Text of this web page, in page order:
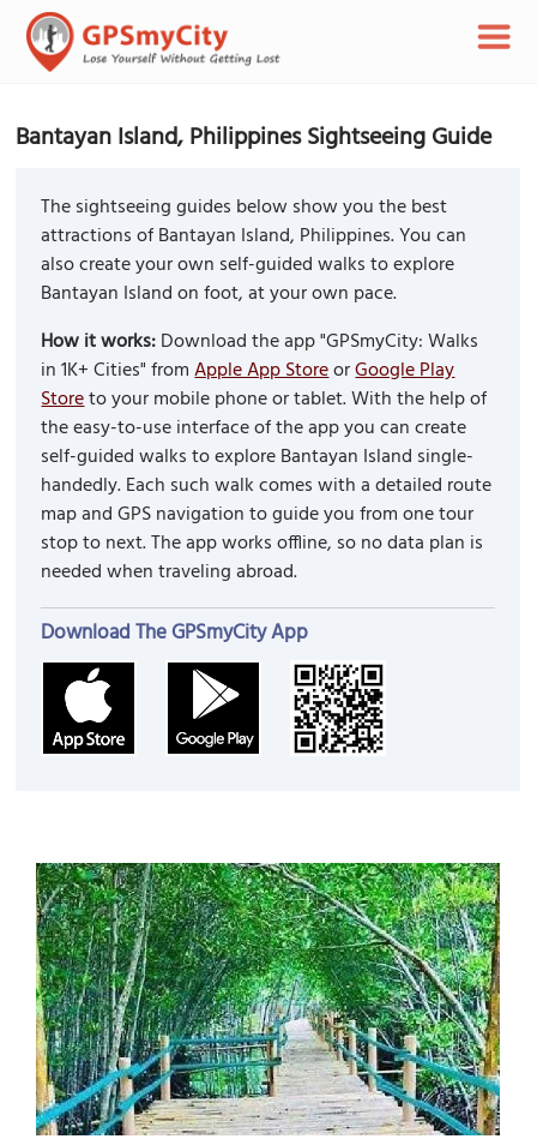
Bantayan Island, Philippines Sightseeing Guide
The sightseeing guides below show you the best
attractions of Bantayan Island, Philippines. You can
also create your own self-guided walks to explore
Bantayan Island on foot, at your own pace.
How it works:Download the app "GPSmyCity: Walks
in 1K+ Cities" fromApple App StoreorGoogle Play
Storeto your mobile phone or tablet. With the help of
the easy-to-use interface of the app you can create
self-guided walks to explore Bantayan Island single-
handedly. Each such walk comes with a detailed route
map and GPS navigation to guide you from one tour
stop to next. The app works offline, so no data plan is
needed when traveling abroad.
Download The GPSmyCity App